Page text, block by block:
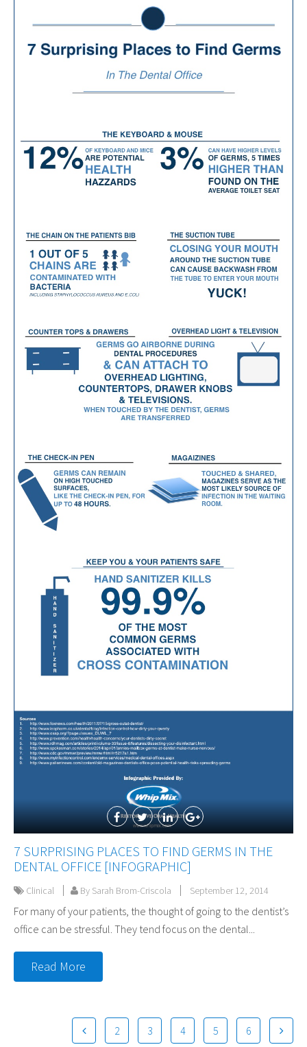
7 SURPRISING PLACES TO FIND GERMS IN THE
DENTAL OFFICE [INFOGRAPHIC]
Clinical By Sarah Brom-Criscola September 12, 2014
For many of your patients, the thought of going to the dentist’s
office can be stressful. They tend focus on the dental...
Read More
2 3 4 5 6